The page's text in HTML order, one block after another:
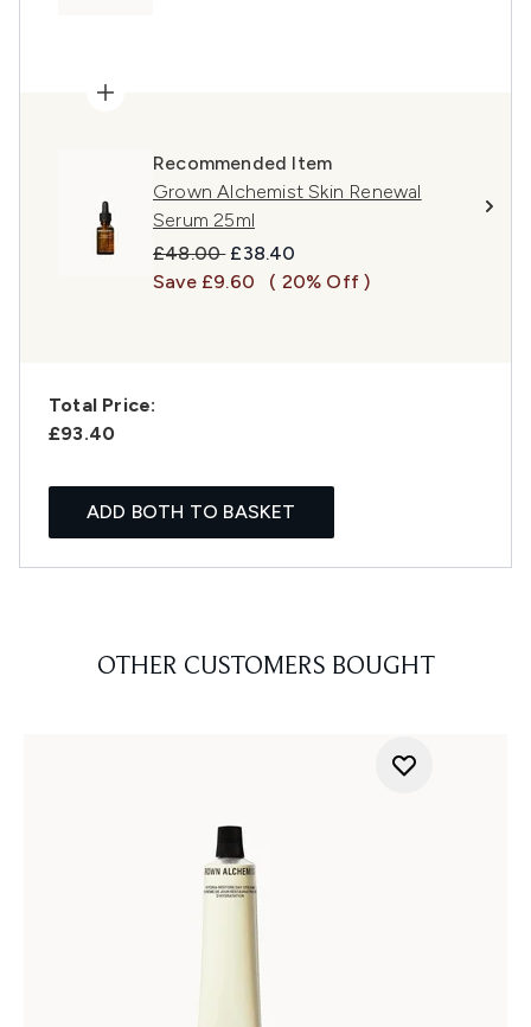
Recommended Item
Grown Alchemist Skin Renewal
Serum 25ml
Recommended Retail Price:
£48.00 Current price:
£38.40
Save £9.60
( 20% Off )
Total Price:
£93.40
ADD BOTH TO BASKET
OTHER CUSTOMERS BOUGHT